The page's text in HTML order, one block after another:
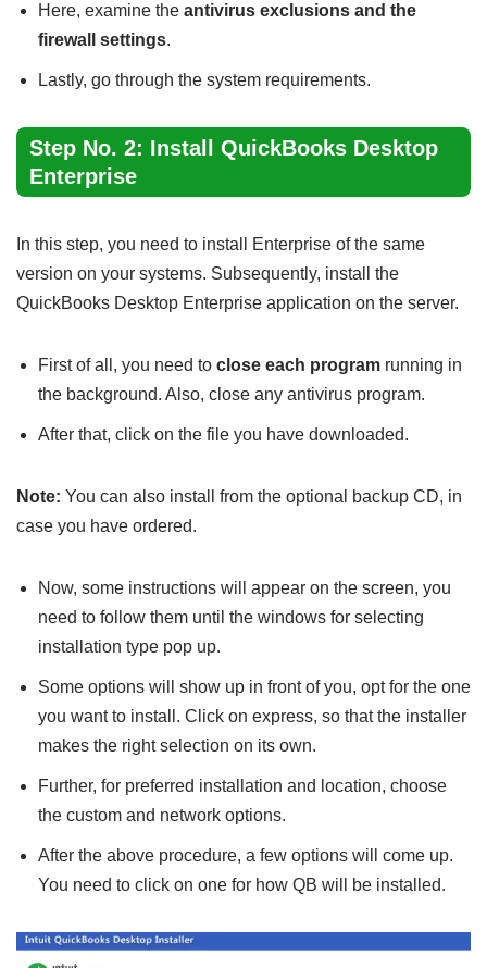
Here, examine the antivirus exclusions and the
firewall settings.
Lastly, go through the system requirements.
Step No. 2: Install QuickBooks Desktop
Enterprise
In this step, you need to install Enterprise of the same
version on your systems. Subsequently, install the
QuickBooks Desktop Enterprise application on the server.
First of all, you need to close each program running in
the background. Also, close any antivirus program.
After that, click on the file you have downloaded.
Note: You can also install from the optional backup CD, in
case you have ordered.
Now, some instructions will appear on the screen, you
need to follow them until the windows for selecting
installation type pop up.
Some options will show up in front of you, opt for the one
you want to install. Click on express, so that the installer
makes the right selection on its own.
Further, for preferred installation and location, choose
the custom and network options.
After the above procedure, a few options will come up.
You need to click on one for how QB will be installed.